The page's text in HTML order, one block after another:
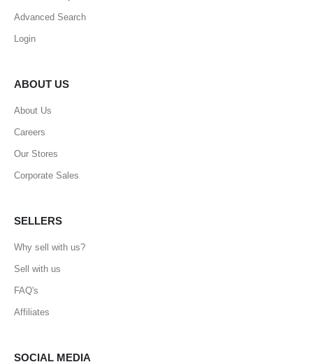
Advanced Search
Login
ABOUT US
About Us
Careers
Our Stores
Corporate Sales
SELLERS
Why sell with us?
Sell with us
FAQ's
Affiliates
SOCIAL MEDIA